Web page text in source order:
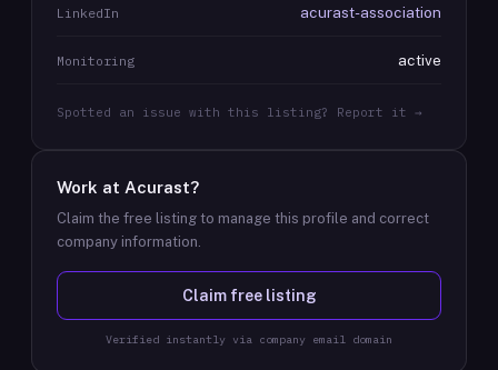
LinkedIn acurast-association
Monitoring active
Spotted an issue with this listing? Report it →
Work at Acurast?
Claim the free listing to manage this profile and correct
company information.
Claim free listing
Verified instantly via company email domain